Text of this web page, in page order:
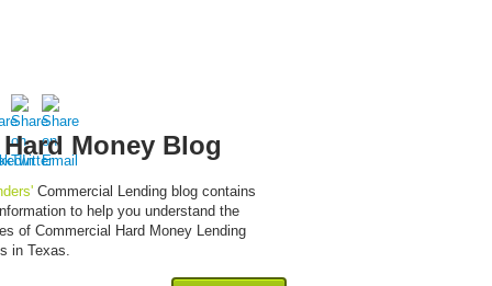
Money Blog
Commercial Lending blog contains
to help you understand the
of Commercial Hard Money Lending
in Texas.